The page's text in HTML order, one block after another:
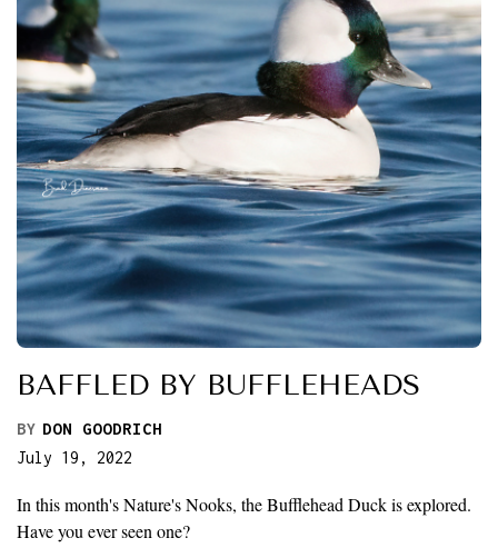
BAFFLED BY BUFFLEHEADS
BY DON GOODRICH
July 19, 2022
In this month's Nature's Nooks, the Bufflehead Duck is explored.
Have you ever seen one?